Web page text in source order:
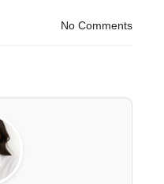
No Comments